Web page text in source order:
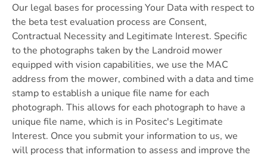
Our legal bases for processing Your Data with respect to
the beta test evaluation process are Consent,
Contractual Necessity and Legitimate Interest. Specific
to the photographs taken by the Landroid mower
equipped with vision capabilities, we use the MAC
address from the mower, combined with a data and time
stamp to establish a unique file name for each
photograph. This allows for each photograph to have a
unique file name, which is in Positec's Legitimate
Interest. Once you submit your information to us, we
will process that information to assess and improve the